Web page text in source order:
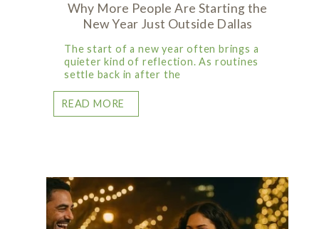
Why More People Are Starting the
New Year Just Outside Dallas
The start of a new year often brings a
quieter kind of reflection. As routines
settle back in after the
READ MORE